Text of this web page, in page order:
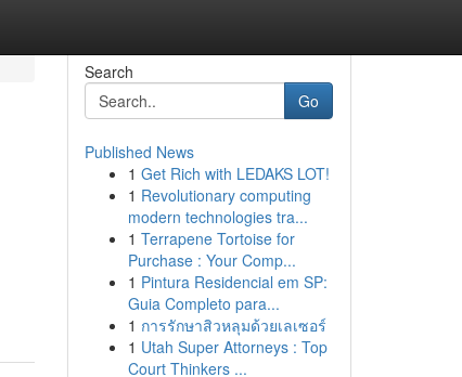
Search
Go
Published News
1 Get Rich with LEDAKS LOT!
1 Revolutionary computing
modern technologies tra...
1 Terrapene Tortoise for
Purchase : Your Comp...
1 Pintura Residencial em SP:
Guia Completo para...
1 การรักษาสิวหลุมด้วยเลเซอร์
1 Utah Super Attorneys : Top
Court Thinkers ...